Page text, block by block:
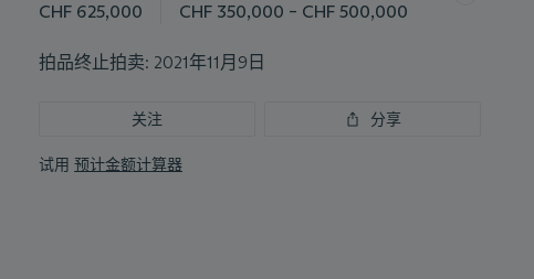
CHF 625,000 CHF 350,000 – CHF 500,000
拍品终止拍卖: 2021年11月9日
关注 分享
试用 预计金额计算器